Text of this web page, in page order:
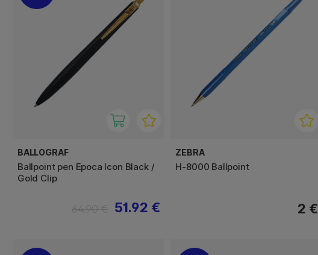
BALLOGRAF
Ballpoint pen Epoca Icon Black /
Gold Clip
51.92 €
ZEBRA
H-8000 Ballpoint
2 €